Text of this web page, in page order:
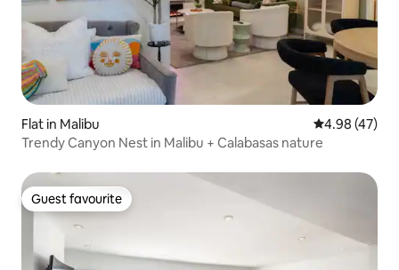
Flat in Malibu 4.98 out of 5
4.98 (47)
Trendy Canyon Nest in Malibu + Calabasas nature
Guest favourite
Guest favourite